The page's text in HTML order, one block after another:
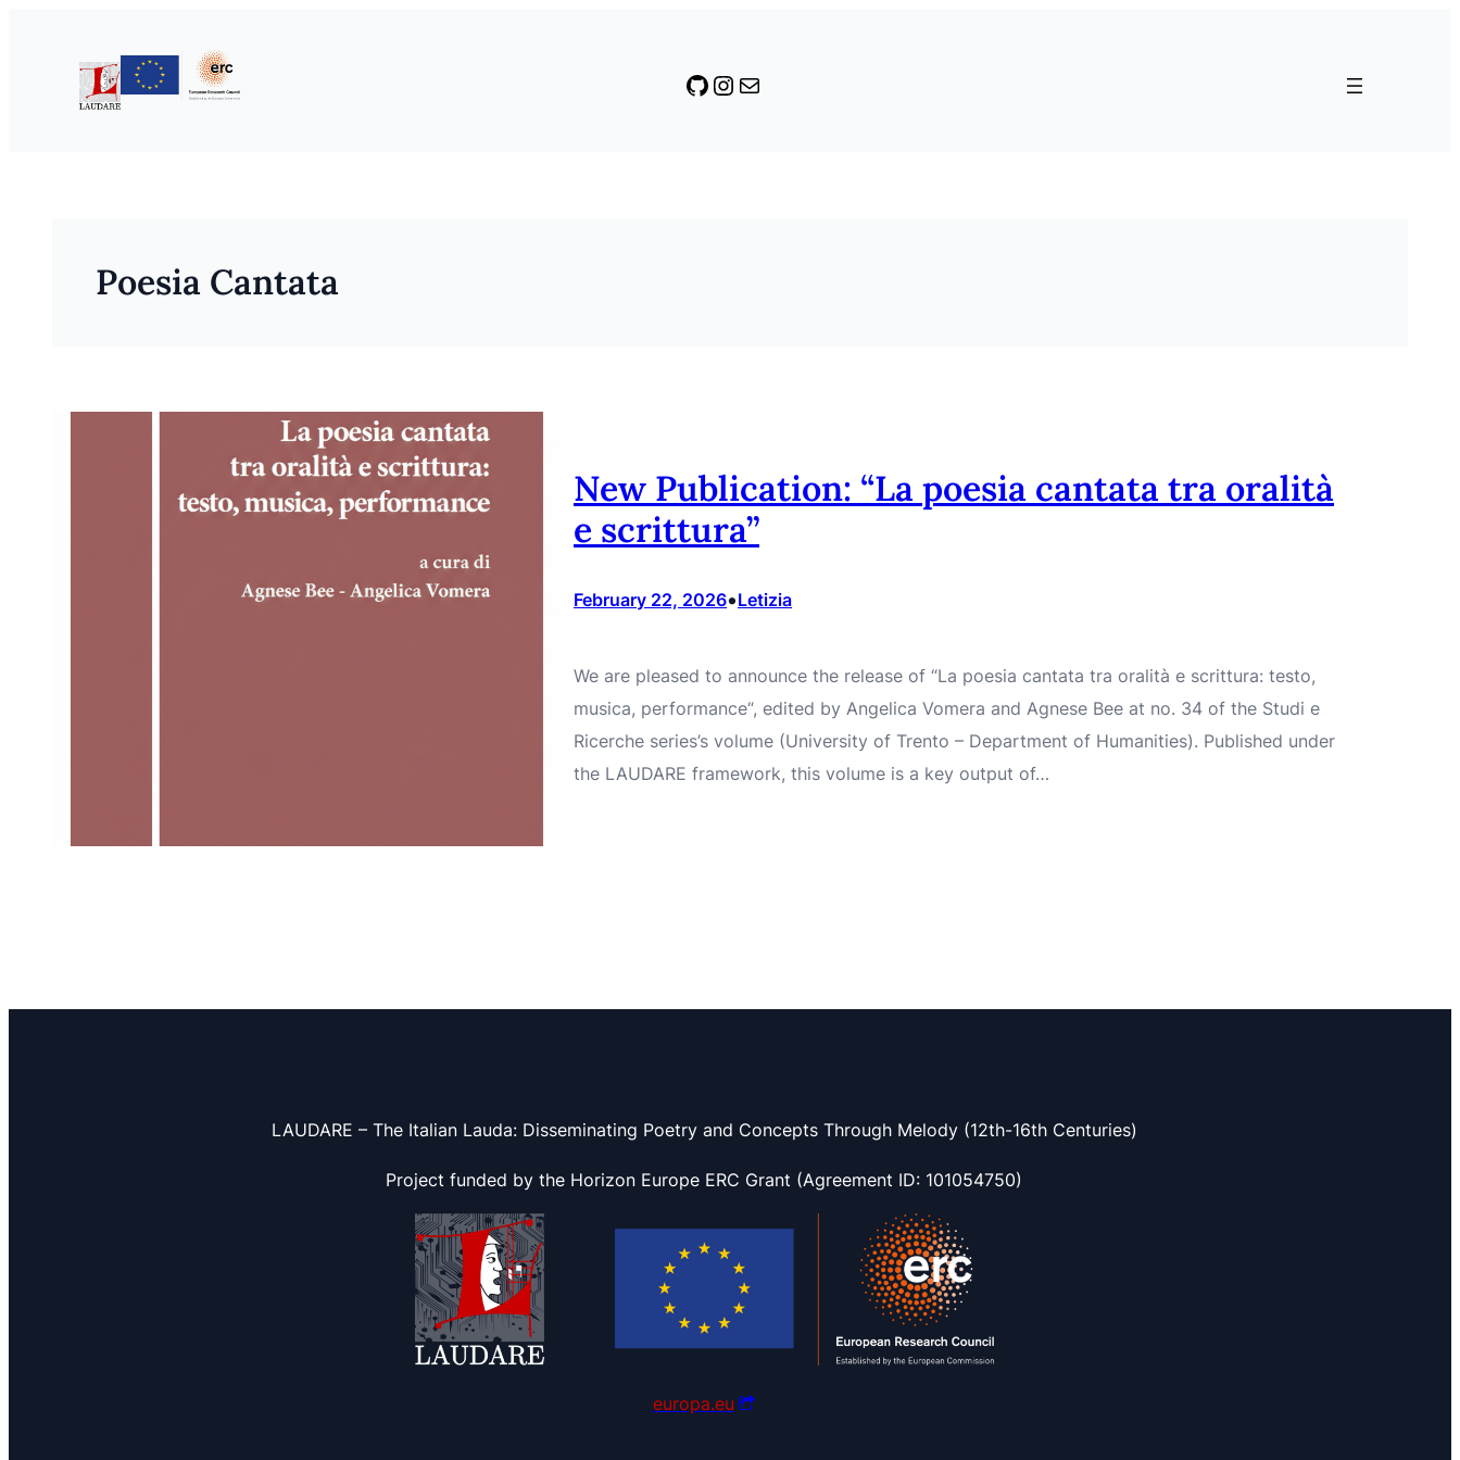
content
GitHub Instagram Mail
Poesia Cantata
New Publication: “La poesia cantata tra oralità
e scrittura”
February 22, 2026•Letizia
We are pleased to announce the release of “La poesia cantata tra oralità e scrittura: testo,
musica, performance“, edited by Angelica Vomera and Agnese Bee at no. 34 of the Studi e
Ricerche series’s volume (University of Trento – Department of Humanities). Published under
the LAUDARE framework, this volume is a key output of…
LAUDARE – The Italian Lauda: Disseminating Poetry and Concepts Through Melody (12th-16th Centuries)
Project funded by the Horizon Europe ERC Grant (Agreement ID: 101054750)
europa.eu